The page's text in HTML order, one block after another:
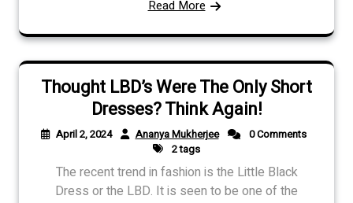
Read More
Thought LBD’s Were The Only Short
Dresses? Think Again!
April 2, 2024 Ananya Mukherjee
0 Comments
2 tags
The recent trend in fashion is the Little Black
Dress or the LBD. It is seen to be one of the